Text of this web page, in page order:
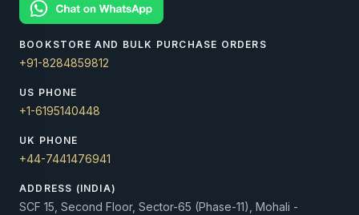
BOOKSTORE AND BULK PURCHASE ORDERS
+91-8284859812
US PHONE
+1-6195140448
UK PHONE
+44-7441476941
ADDRESS (INDIA)
SCF 15, Second Floor, Sector-65 (Phase-11), Mohali -